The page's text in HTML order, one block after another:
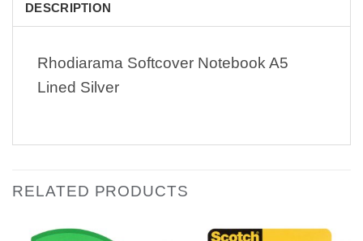
DESCRIPTION
Rhodiarama Softcover Notebook A5
Lined Silver
RELATED PRODUCTS